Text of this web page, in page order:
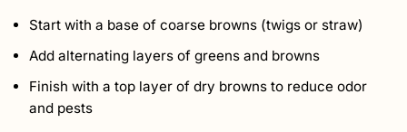
Start with a base of coarse browns (twigs or straw)
Add alternating layers of greens and browns
Finish with a top layer of dry browns to reduce odor
and pests